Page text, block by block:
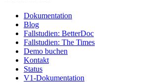
Dokumentation
Blog
Fallstudien: BetterDoc
Fallstudien: The Times
Demo buchen
Kontakt
Status
V1-Dokumentation